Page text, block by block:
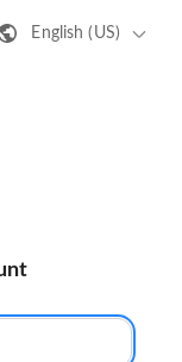
English (US)